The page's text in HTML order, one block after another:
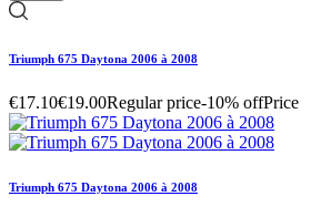
Triumph 675 Daytona 2006 à 2008
€17.10€19.00Regular price-10% offPrice
Triumph 675 Daytona 2006 à 2008